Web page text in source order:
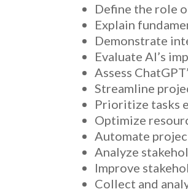
Define the role
Explain
Demonstrate
Evaluate AI’s
Assess
Streamline
Prioritize tasks
Optimize
Automate
Analyze
Improve
Collect and